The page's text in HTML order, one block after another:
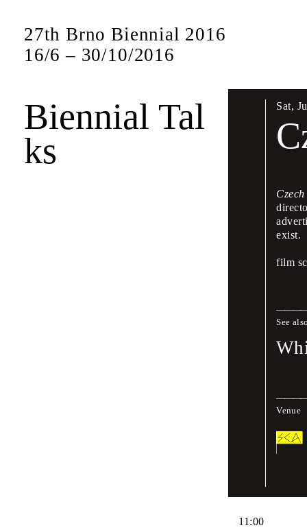
27th Brno Biennial 2016
16/6 – 30/10/2016
Biennial Tal
ks
Sat,
exist.
film
See
Venue
17
The Biennial
leading
Moderated by
11 :00